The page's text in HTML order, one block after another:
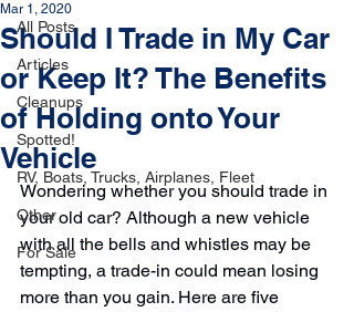
All Posts
Articles
Cleanups
Spotted!
RV, Boats, Trucks, Airplanes, Fleet
Other
For Sale
Should I Trade in My Car
or Keep It? The Benefits
of Holding onto Your
Vehicle
Mar 1, 2020
Wondering whether you should trade in
your old car? Although a new vehicle
with all the bells and whistles may be
tempting, a trade-in could mean losing
more than you gain. Here are five